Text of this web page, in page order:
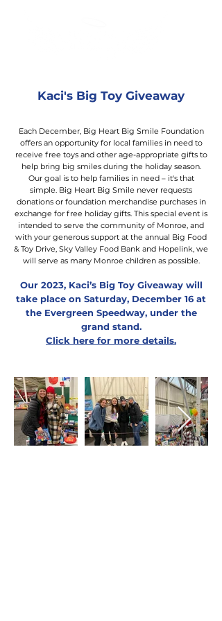
Kaci's Big Toy Giveaway
Each December, Big Heart Big Smile Foundation
offers an opportunity for local families in need to
receive free toys and other age-appropriate gifts to
help bring big smiles during the holiday season.
Our goal is to help families in need – it's that
simple. Big Heart Big Smile never requests
donations or foundation merchandise purchases in
exchange for free holiday gifts. This special event is
intended to serve the community of Monroe, and
with your generous support at the annual Big Food
& Toy Drive, Sky Valley Food Bank and Hopelink, we
will serve as many Monroe children as possible.
Our 2023, Kaci’s Big Toy Giveaway will
take place on Saturday, December 16 at
the Evergreen Speedway, under the
grand stand.
Click here for more details.